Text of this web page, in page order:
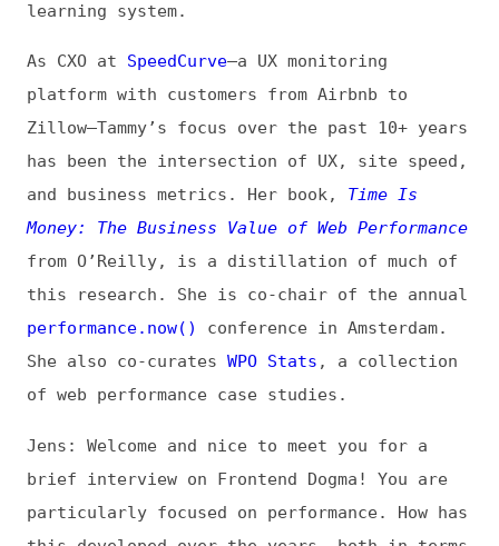
platform with customers from Airbnb to
has been the intersection of UX, site speed,
and business metrics. Her book, Time Is
Money: The Business Value of Web Performance
from O’Reilly, is a distillation of much of
this research. She is co-chair of the annual
performance.now()conference in Amsterdam.
She also co-curates WPO Stats, a collection
Jens: Welcome and nice to meet you for a
brief interview on Frontend Dogma! You are
particularly focused on performance. How has
of our field, as well as you personally?
measuring page speed was pretty basic. There